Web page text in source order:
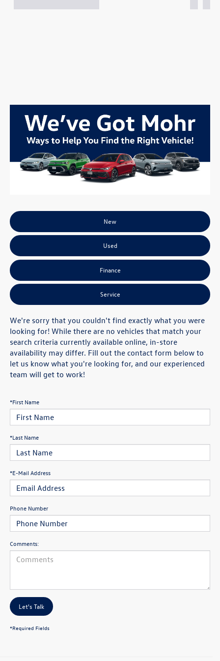
New
Used
Finance
Service
We're sorry that you couldn't find exactly what you were
looking for! While there are no vehicles that match your
search criteria currently available online, in-store
availability may differ. Fill out the contact form below to
let us know what you're looking for, and our experienced
team will get to work!
*First Name
*Last Name
*E-Mail Address
Phone Number
Comments:
Let's Talk
*Required Fields